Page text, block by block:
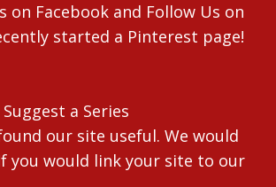
on Facebook and Follow Us on
started a Pinterest page!
a Series
our site useful. We would
you would link your site to our